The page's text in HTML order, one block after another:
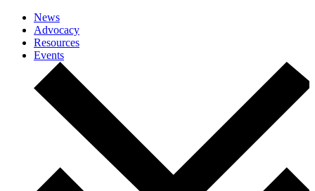
News
Advocacy
Resources
Events